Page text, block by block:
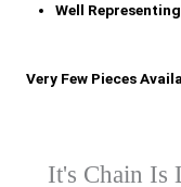
Well
Very Few Pieces
It's Chain Is